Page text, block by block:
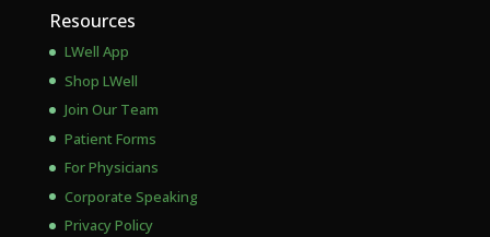
Resources
LWell App
Shop LWell
Join Our Team
Patient Forms
For Physicians
Corporate Speaking
Privacy Policy